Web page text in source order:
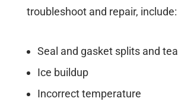
troubleshoot and repair, include:
Seal and gasket splits and
Ice buildup
Incorrect temperature